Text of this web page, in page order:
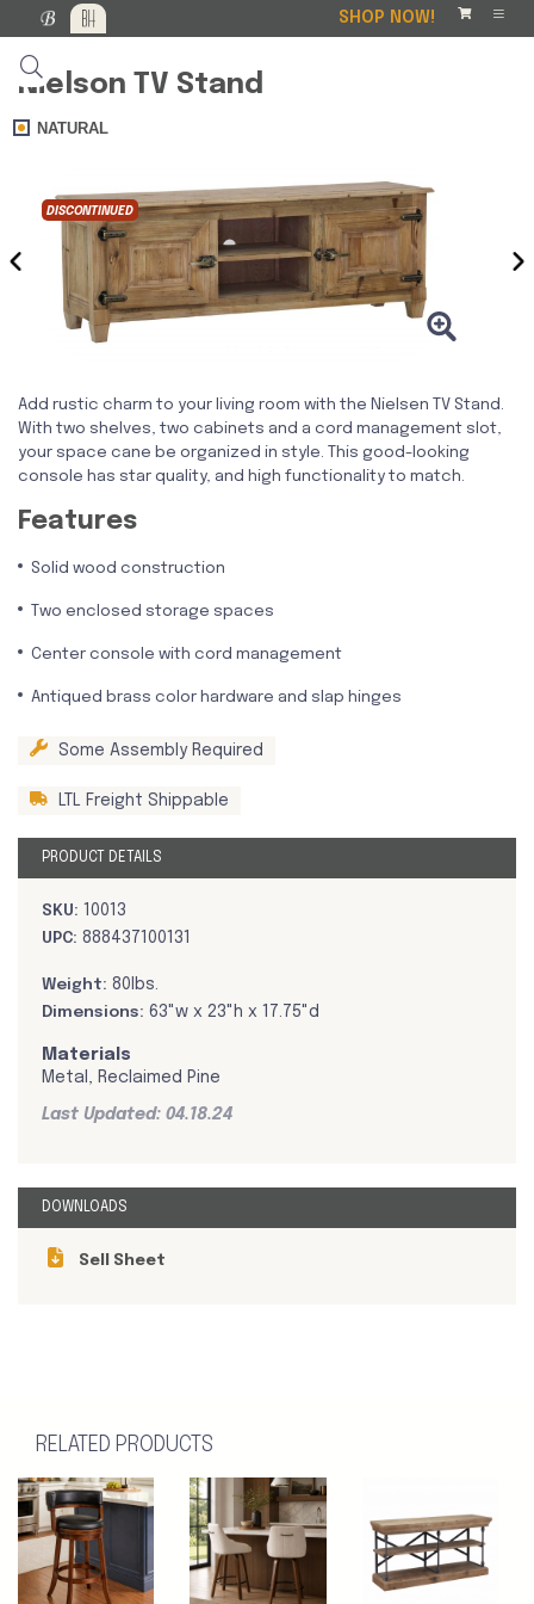
SHOP NOW!
Nielson TV Stand
NATURAL
DISCONTINUED
‹ ›
Add rustic charm to your living room with the Nielsen TV Stand.
With two shelves, two cabinets and a cord management slot,
your space cane be organized in style. This good-looking
console has star quality, and high functionality to match.
Features
Solid wood construction
Two enclosed storage spaces
Center console with cord management
Antiqued brass color hardware and slap hinges
Some Assembly Required
LTL Freight Shippable
PRODUCT DETAILS
SKU: 10013
UPC: 888437100131
Weight: 80lbs.
Dimensions: 63"w x 23"h x 17.75"d
Materials
Metal, Reclaimed Pine
Last Updated: 04.18.24
DOWNLOADS
Sell Sheet
RELATED PRODUCTS